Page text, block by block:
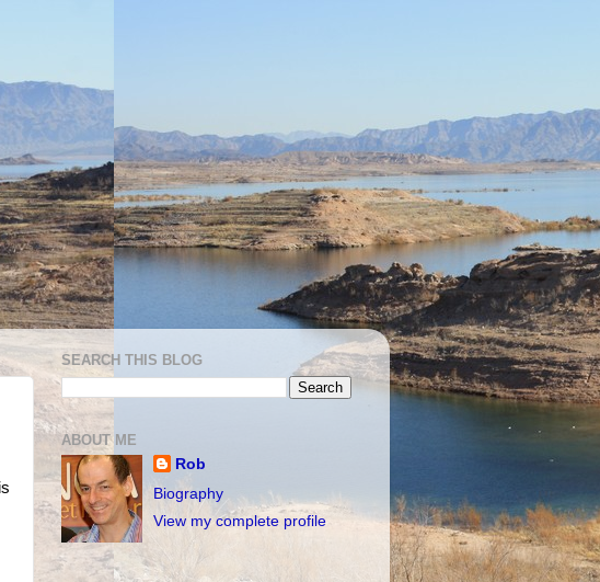
SEARCH THIS BLOG
ABOUT ME
Rob
Biography
View my complete profile